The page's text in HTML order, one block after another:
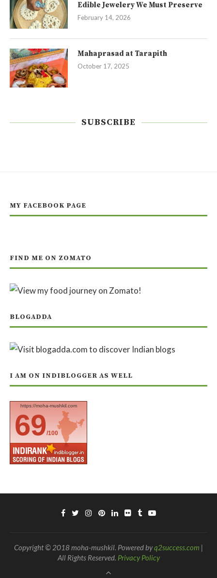
Edible Jewelery We Must Preserve
February 14, 2026
Mahaprasad at Tarapith
October 17, 2025
SUBSCRIBE
MY FACEBOOK PAGE
FIND ME ON ZOMATO
BLOGADDA
I AM ON INDIBLOGGER AS WELL
https://moha-mushkil.com
69/100
Copyright © 2018 moha-mushkil. Powered byq2success.com |
All Rights Reserved. Privacy Policy